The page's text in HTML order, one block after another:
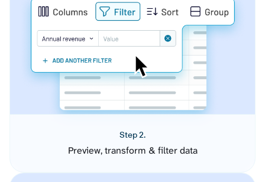
Step 2.
Preview, transform & filter data